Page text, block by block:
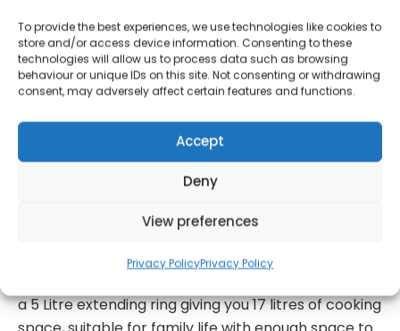
To provide the best experiences, we use technologies like cookies to
store and/or access device information. Consenting to these
technologies will allow us to process data such as browsing
behaviour or unique IDs on this site. Not consenting or withdrawing
consent, may adversely affect certain features and functions.
Accept
Deny
View preferences
Privacy PolicyPrivacy Policy
Warranty
a 5 Litre extending ring giving you 17 litres of cooking